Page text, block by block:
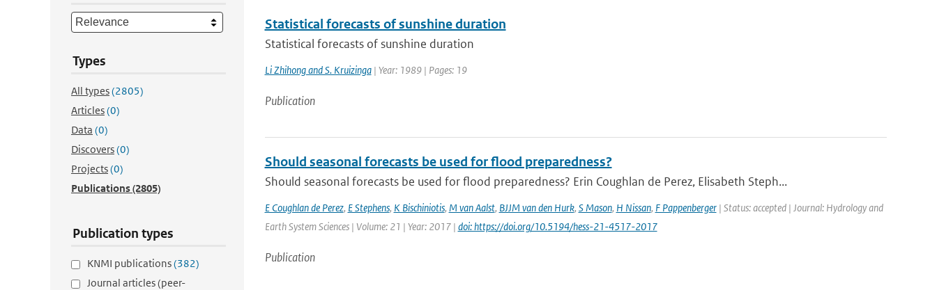
Types
All types(2805)
Articles(0)
Data (0)
Discovers(0)
Projects(0)
Publications(2805)
Publication types
KNMI publications(382)
Journal articles (peer-
Statistical forecasts of sunshine duration
Statistical forecasts of sunshine duration
Li Zhihong and S. Kruizinga| Year: 1989 | Pages: 19
Publication
Should seasonal forecasts be used for flood preparedness?
Should seasonal forecasts be used for flood preparedness? Erin Coughlan de Perez, Elisabeth Steph...
E Coughlan de Perez, E Stephens, K Bischiniotis, M van Aalst, BJJM van den Hurk, S Mason, H Nissan, F Pappenberger| Status: accepted | Journal: Hydrology and
Earth System Sciences | Volume: 21 | Year: 2017 | doi: https://doi.org/10.5194/hess-21-4517-2017
Publication